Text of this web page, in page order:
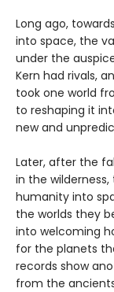
Long ago,
into space, the
under the
Kern had rivals,
took one world
to reshaping it
new and
Later, after the
in the
humanity into
the worlds they
into welcoming
for the planets
records show
from the